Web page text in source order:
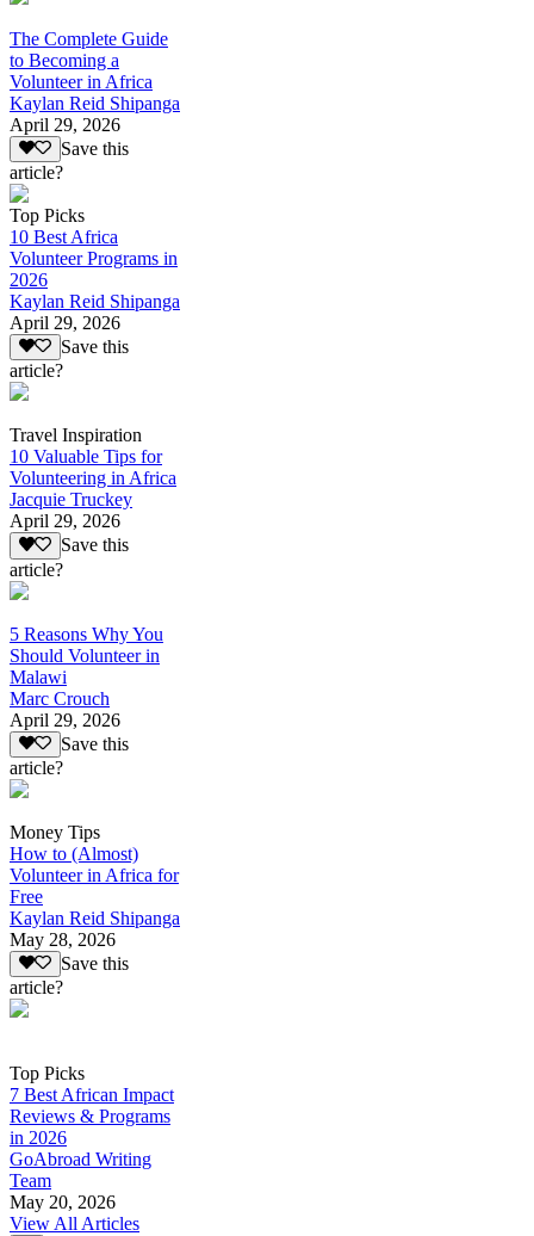
The Complete Guide
to Becoming a
Volunteer in Africa
Kaylan Reid Shipanga
April 29, 2026
Save this
article?
Top Picks
10 Best Africa
Volunteer Programs in
2026
Kaylan Reid Shipanga
April 29, 2026
Save this
article?
Travel Inspiration
10 Valuable Tips for
Volunteering in Africa
Jacquie Truckey
April 29, 2026
Save this
article?
5 Reasons Why You
Should Volunteer in
Malawi
Marc Crouch
April 29, 2026
Save this
article?
Money Tips
How to (Almost)
Volunteer in Africa for
Free
Kaylan Reid Shipanga
May 28, 2026
Save this
article?
Top Picks
7 Best African Impact
Reviews & Programs
in 2026
GoAbroad Writing
Team
May 20, 2026
View All Articles